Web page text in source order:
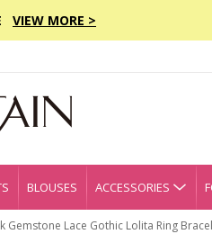
VIEW MORE >
BLOUSES ACCESSORIES
Gemstone Lace Gothic Lolita Ring